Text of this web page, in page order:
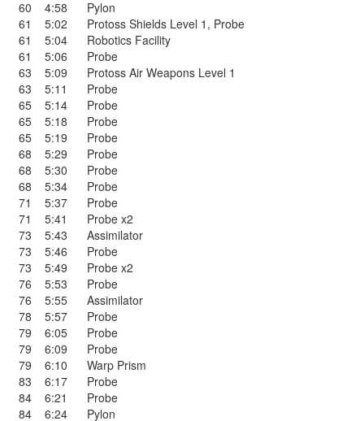
60
4:58
Pylon
61
5:02 Protoss Shields Level 1 , Probe
61
5:04
Robotics Facility
61
5:06
Probe
63
5:09
Protoss Air Weapons Level 1
63
5:11
Probe
65
5:14
Probe
65
5:18
Probe
65
5:19
Probe
68
5:29
Probe
68
5:30
Probe
68
5:34
Probe
71
5:37
Probe
71
5:41
Probe x2
73
5:43
Assimilator
73
5:46
Probe
73
5:49
Probe x2
76
5:53
Probe
76
5:55
Assimilator
78
5:57
Probe
79
6:05
Probe
79
6:09
Probe
79
6:10
Warp Prism
83
6:17
Probe
84
6:21
Probe
84
6:24 Pylon